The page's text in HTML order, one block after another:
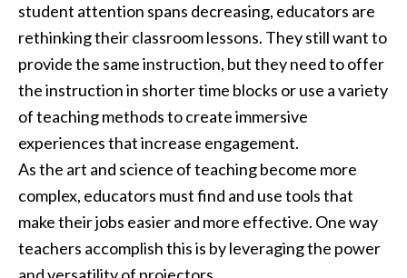
student attention spans decreasing, educators are
rethinking their classroom lessons. They still want to
provide the same instruction, but they need to offer
the instruction in shorter time blocks or use a variety
of teaching methods to create immersive
experiences that increase engagement.
As the art and science of teaching become more
complex, educators must find and use tools that
make their jobs easier and more effective. One way
teachers accomplish this is by leveraging the power